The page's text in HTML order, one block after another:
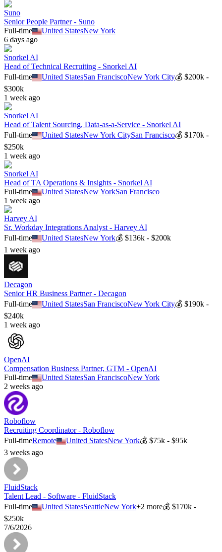
Suno
Senior People Partner - Suno
Full-time
United StatesNew York
6 days ago
Snorkel AI
Head of Technical Recruiting - Snorkel AI
Full-time
United StatesSan FranciscoNew York City💰$200k -
$300k
1 week ago
Snorkel AI
Head of Talent Sourcing, Data-as-a-Service - Snorkel AI
Full-time
United StatesNew York CitySan Francisco💰$170k -
$250k
1 week ago
Snorkel AI
Head of TA Operations & Insights - Snorkel AI
Full-time
United StatesNew YorkSan Francisco
1 week ago
Harvey AI
Sr. Workday Integrations Analyst - Harvey AI
Full-time
United StatesNew York💰$136k - $200k
1 week ago
Decagon
Senior HR Business Partner - Decagon
Full-time
United StatesSan FranciscoNew York City💰$190k -
$240k
1 week ago
OpenAI
Compensation Business Partner, GTM - OpenAI
Full-time
United StatesSan FranciscoNew York
2 weeks ago
Roboflow
Recruiting Coordinator - Roboflow
Full-timeRemote United StatesNew York💰$75k - $95k
3 weeks ago
FluidStack
Talent Lead - Software - FluidStack
Full-time
United StatesSeattleNew York+2 more💰$170k -
$250k
7/6/2026